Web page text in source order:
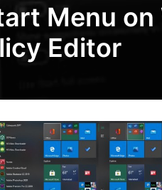
Menu on
Editor